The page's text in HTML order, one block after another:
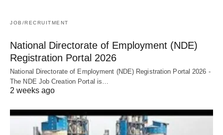
JOB/RECRUITMENT
National Directorate of Employment (NDE)
Registration Portal 2026
National Directorate of Employment (NDE) Registration Portal 2026 -
The NDE Job Creation Portal is…
2 weeks ago